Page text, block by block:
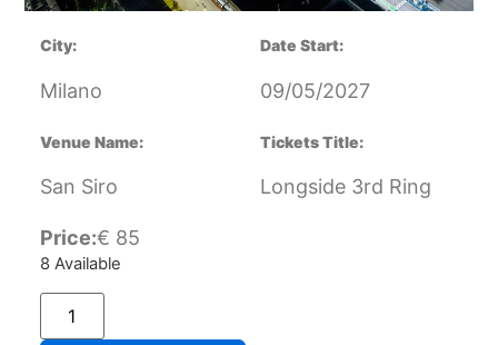
City:
Milano
Date Start:
09/05/2027
Venue Name:
San Siro
Tickets Title:
Longside 3rd Ring
Price:€ 85
8 Available